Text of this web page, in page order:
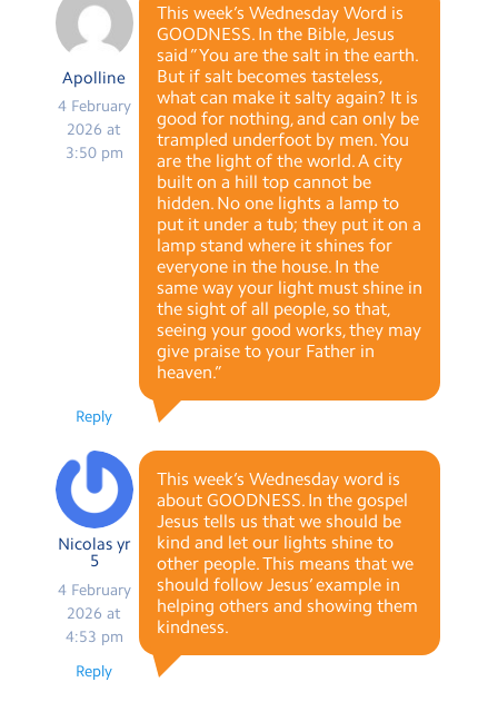
Apolline
4 February
2026 at
3:50 pm
This week’s Wednesday Word is
GOODNESS. In the Bible, Jesus
said ”You are the salt in the earth.
But if salt becomes tasteless,
what can make it salty again? It is
good for nothing, and can only be
trampled underfoot by men. You
are the light of the world. A city
built on a hill top cannot be
hidden. No one lights a lamp to
put it under a tub; they put it on a
lamp stand where it shines for
everyone in the house. In the
same way your light must shine in
the sight of all people, so that,
seeing your good works, they may
give praise to your Father in
heaven.”
Reply
Nicolas yr
5
4 February
2026 at
4:53 pm
This week’s Wednesday word is
about GOODNESS. In the gospel
Jesus tells us that we should be
kind and let our lights shine to
other people. This means that we
should follow Jesus’ example in
helping others and showing them
kindness.
Reply